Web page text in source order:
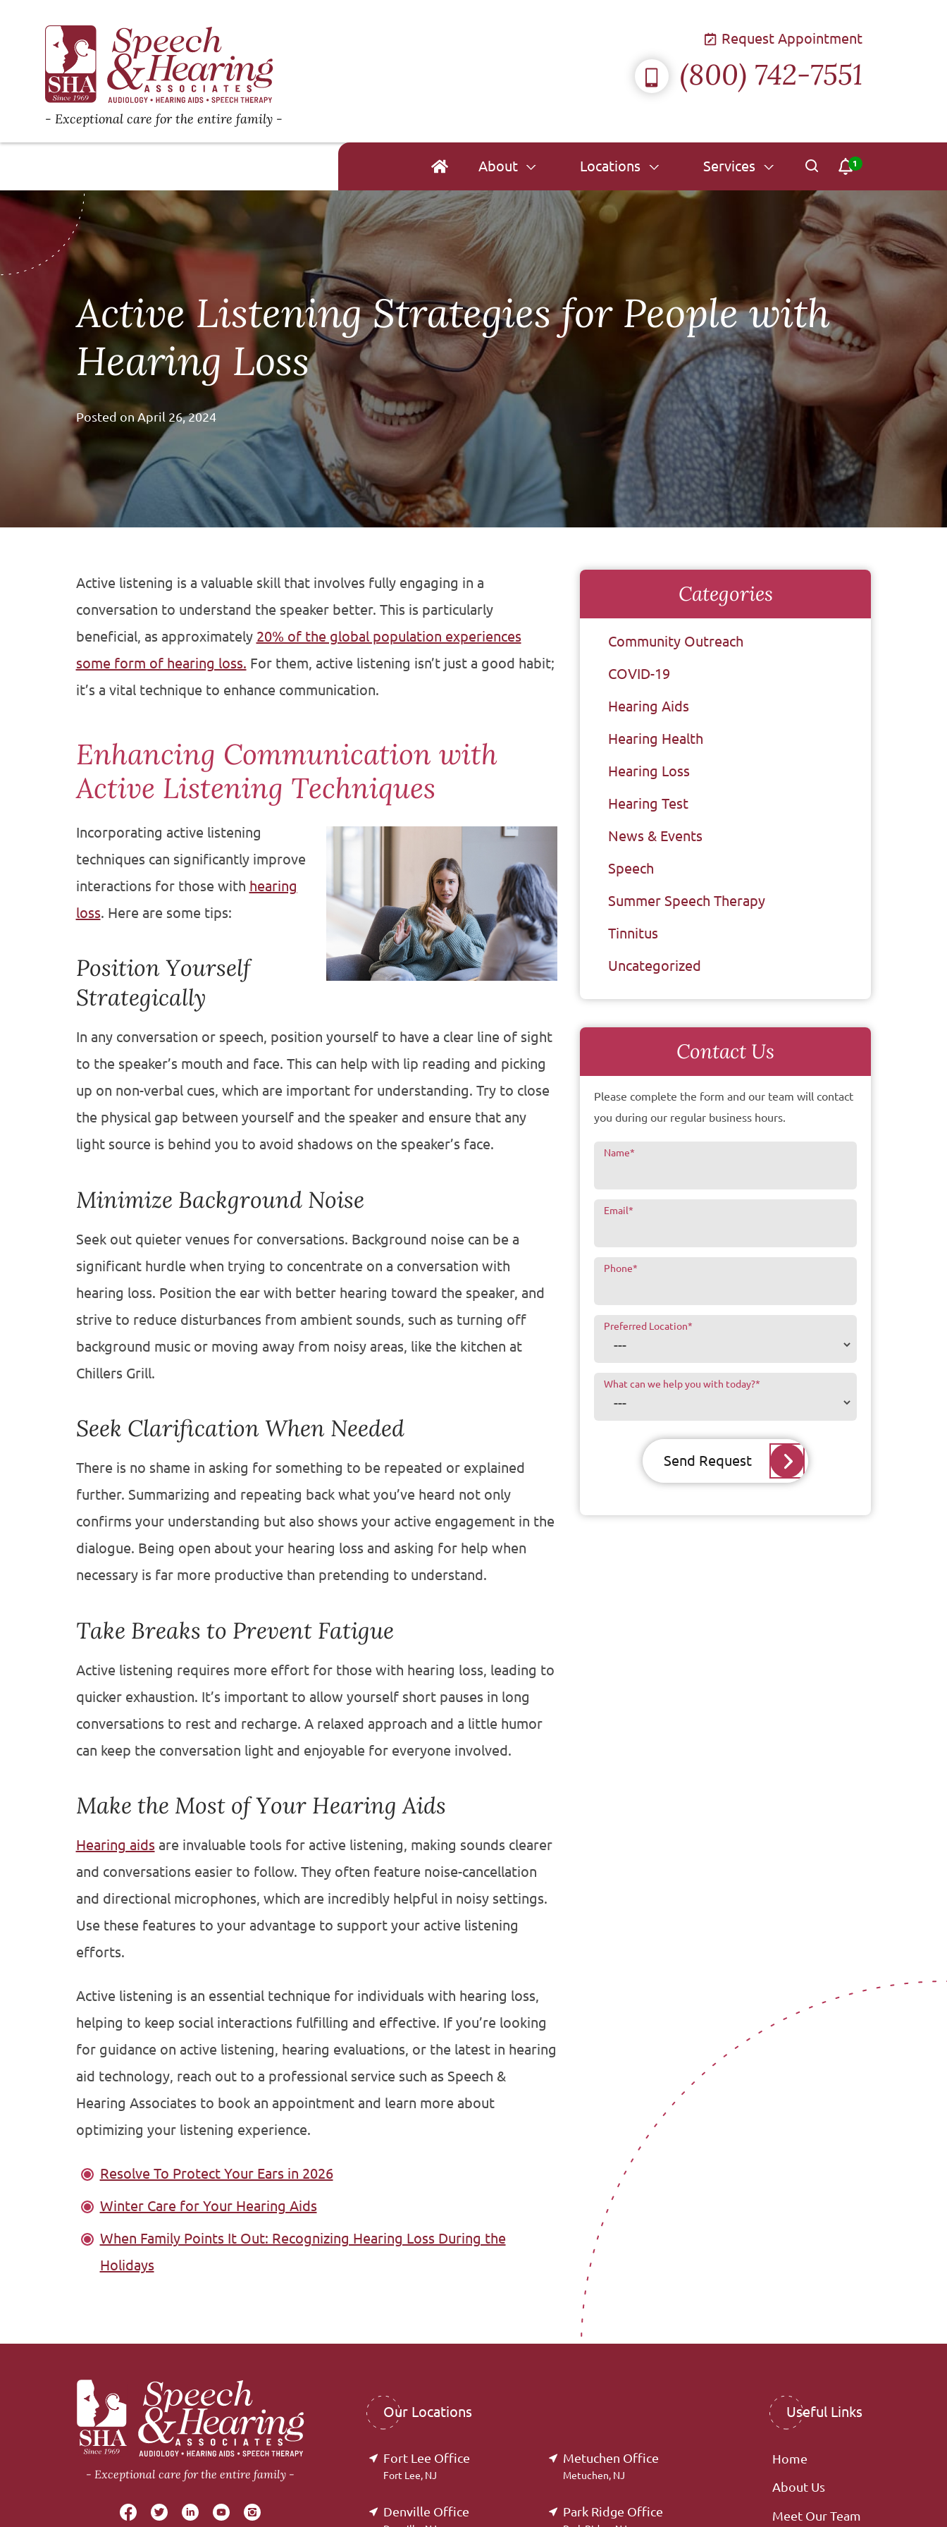
Exceptional care for the entire family
Request Appointment
(800) 742-7551
About Locations Services
Active Listening Strategies for People with
Hearing Loss
Posted onApril 26, 2024
Active listening is a valuable skill that involves fully engaging in a
conversation to understand the speaker better. This is particularly
beneficial, as approximately 20% of the global population experiences
some form of hearing loss. For them, active listening isn’t just a good habit;
it’s a vital technique to enhance communication.
Enhancing Communication with
Active Listening Techniques
Incorporating active listening
techniques can significantly improve
interactions for those with hearing
loss. Here are some tips:
Position Yourself
Strategically
In any conversation or speech, position yourself to have a clear line of sight
to the speaker’s mouth and face. This can help with lip reading and picking
up on non-verbal cues, which are important for understanding. Try to close
the physical gap between yourself and the speaker and ensure that any
light source is behind you to avoid shadows on the speaker’s face.
Minimize Background Noise
Seek out quieter venues for conversations. Background noise can be a
significant hurdle when trying to concentrate on a conversation with
hearing loss. Position the ear with better hearing toward the speaker, and
strive to reduce disturbances from ambient sounds, such as turning off
background music or moving away from noisy areas, like the kitchen at
Chillers Grill.
Seek Clarification When Needed
There is no shame in asking for something to be repeated or explained
further. Summarizing and repeating back what you’ve heard not only
confirms your understanding but also shows your active engagement in the
dialogue. Being open about your hearing loss and asking for help when
necessary is far more productive than pretending to understand.
Take Breaks to Prevent Fatigue
Active listening requires more effort for those with hearing loss, leading to
quicker exhaustion. It’s important to allow yourself short pauses in long
conversations to rest and recharge. A relaxed approach and a little humor
can keep the conversation light and enjoyable for everyone involved.
Make the Most of Your Hearing Aids
Hearing aids are invaluable tools for active listening, making sounds clearer
and conversations easier to follow. They often feature noise-cancellation
and directional microphones, which are incredibly helpful in noisy settings.
Use these features to your advantage to support your active listening
efforts.
Active listening is an essential technique for individuals with hearing loss,
helping to keep social interactions fulfilling and effective. If you’re looking
for guidance on active listening, hearing evaluations, or the latest in hearing
aid technology, reach out to a professional service such as Speech &
Hearing Associates to book an appointment and learn more about
optimizing your listening experience.
Resolve To Protect Your Ears in 2026
Winter Care for Your Hearing Aids
When Family Points It Out: Recognizing Hearing Loss During the
Holidays
Categories
Community Outreach
COVID-19
Hearing Aids
Hearing Health
Hearing Loss
Hearing Test
News & Events
Speech
Summer Speech Therapy
Tinnitus
Uncategorized
Contact Us
Please complete the form and our team will contact
you during our regular business hours.
Name*
Email*
Phone*
Preferred Location*
What can we help you with today?*
Send Request
Exceptional care for the entire family
Our Locations
Fort Lee Office
Fort Lee, NJ
Denville Office
Metuchen Office
Metuchen, NJ
Park Ridge Office
Useful Links
Home
About Us
Meet Our Team